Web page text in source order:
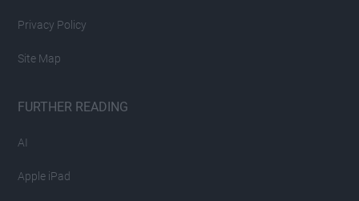
Privacy Policy
Site Map
FURTHER READING
AI
Apple iPad